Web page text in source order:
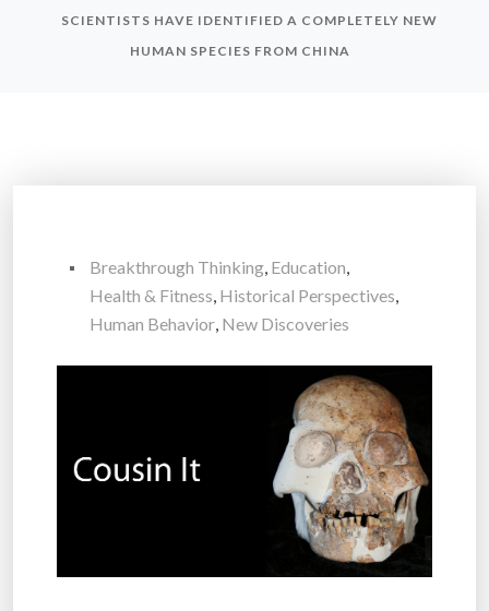
SCIENTISTS HAVE IDENTIFIED A COMPLETELY NEW
HUMAN SPECIES FROM CHINA
Breakthrough Thinking, Education,
Health & Fitness, Historical Perspectives,
Human Behavior, New Discoveries